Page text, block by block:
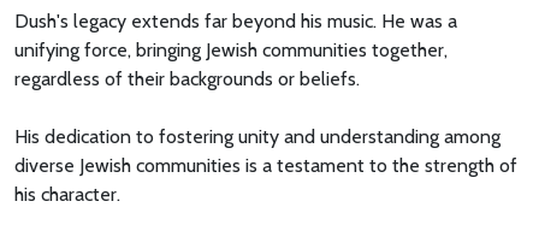
Dush's legacy extends far beyond his music. He was a
unifying force, bringing Jewish communities together,
regardless of their backgrounds or beliefs.
His dedication to fostering unity and understanding among
diverse Jewish communities is a testament to the strength of
his character.